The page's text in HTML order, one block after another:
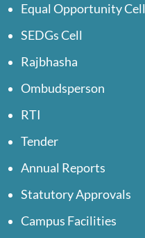
Equal Opportunity Cell
SEDGs Cell
Rajbhasha
Ombudsperson
RTI
Tender
Annual Reports
Statutory Approvals
Campus Facilities